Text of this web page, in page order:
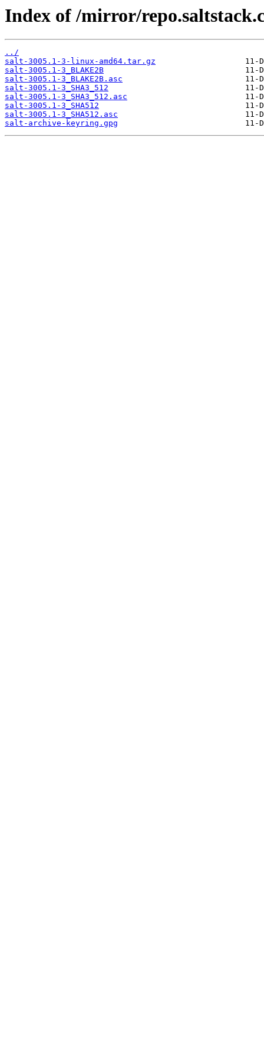
Index of /mirror/
../
salt-3005.1-3-linux-amd64.tar.gz
salt-3005.1-3_BLAKE2B
salt-3005.1-3_BLAKE2B.asc
salt-3005.1-3_SHA3_512
salt-3005.1-3_SHA3_512.asc
salt-3005.1-3_SHA512
salt-3005.1-3_SHA512.asc
salt-archive-keyring.gpg